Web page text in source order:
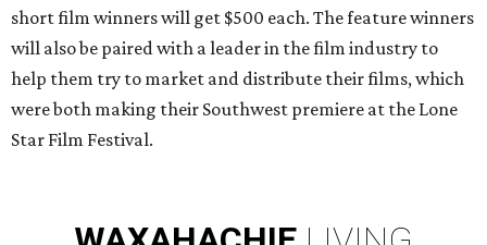
short film winners will get $500 each. The feature winners
will also be paired with a leader in the film industry to
help them try to market and distribute their films, which
were both making their Southwest premiere at the Lone
Star Film Festival.